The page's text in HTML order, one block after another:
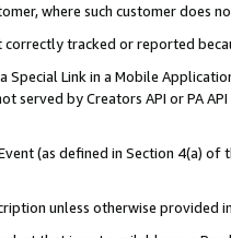
where such customer does
correctly tracked or reported
Special Link in a Mobile
served by Creators API or PA
(as defined in Section 4(a)
unless otherwise provided